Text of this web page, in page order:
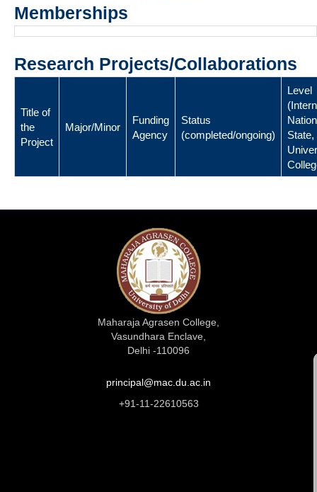
Memberships
Research Projects/Collaborations
Title of
the
Project
Major/Minor
Funding
Agency
Status
(completed/ongoing)
Level
State,
Maharaja Agrasen College,
Vasundhara Enclave,
Delhi -110096
principal@mac.du.ac.in
+91-11-22610563